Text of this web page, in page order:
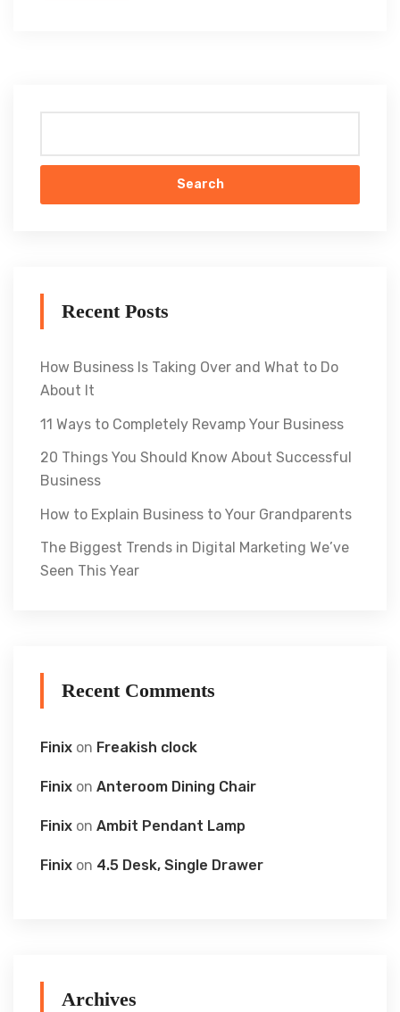
Search
Recent Posts
How Business Is Taking Over and What to Do
About It
11 Ways to Completely Revamp Your Business
20 Things You Should Know About Successful
Business
How to Explain Business to Your Grandparents
The Biggest Trends in Digital Marketing We’ve
Seen This Year
Recent Comments
Finix on Freakish clock
Finix on Anteroom Dining Chair
Finix on Ambit Pendant Lamp
Finix on 4.5 Desk, Single Drawer
Archives